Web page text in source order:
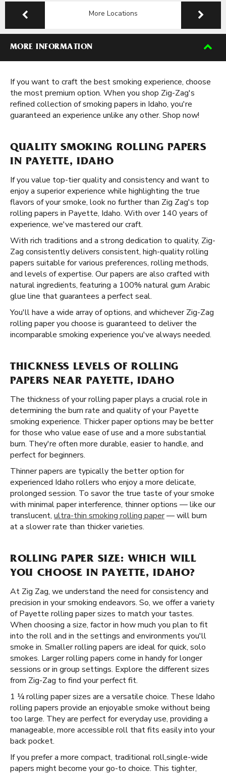
More Locations
MORE INFORMATION
If you want to craft the best smoking experience, choose
the most premium option. When you shop Zig-Zag's
refined collection of smoking papers in Idaho, you're
guaranteed an experience unlike any other. Shop now!
QUALITY SMOKING ROLLING PAPERS
IN PAYETTE, IDAHO
If you value top-tier quality and consistency and want to
enjoy a superior experience while highlighting the true
flavors of your smoke, look no further than Zig Zag's top
rolling papers in Payette, Idaho. With over 140 years of
experience, we've mastered our craft.
With rich traditions and a strong dedication to quality, Zig-
Zag consistently delivers consistent, high-quality rolling
papers suitable for various preferences, rolling methods,
and levels of expertise. Our papers are also crafted with
natural ingredients, featuring a 100% natural gum Arabic
glue line that guarantees a perfect seal.
You'll have a wide array of options, and whichever Zig-Zag
rolling paper you choose is guaranteed to deliver the
incomparable smoking experience you've always needed.
THICKNESS LEVELS OF ROLLING
PAPERS NEAR PAYETTE, IDAHO
The thickness of your rolling paper plays a crucial role in
determining the burn rate and quality of your Payette
smoking experience. Thicker paper options may be better
for those who value ease of use and a more substantial
burn. They're often more durable, easier to handle, and
perfect for beginners.
Thinner papers are typically the better option for
experienced Idaho rollers who enjoy a more delicate,
prolonged session. To savor the true taste of your smoke
with minimal paper interference, thinner options — like our
translucent, ultra-thin smoking rolling paper— will burn
at a slower rate than thicker varieties.
ROLLING PAPER SIZE: WHICH WILL
YOU CHOOSE IN PAYETTE, IDAHO?
At Zig Zag, we understand the need for consistency and
precision in your smoking endeavors. So, we offer a variety
of Payette rolling paper sizes to match your tastes.
When choosing a size, factor in how much you plan to fit
into the roll and in the settings and environments you'll
smoke in. Smaller rolling papers are ideal for quick, solo
smokes. Larger rolling papers come in handy for longer
sessions or in group settings. Explore the different sizes
from Zig-Zag to find your perfect fit.
1 ¼ rolling paper sizes are a versatile choice. These Idaho
rolling papers provide an enjoyable smoke without being
too large. They are perfect for everyday use, providing a
manageable, more accessible roll that fits easily into your
back pocket.
If you prefer a more compact, traditional roll, ​​ single-wide
papers might become your go-to choice. This tighter,